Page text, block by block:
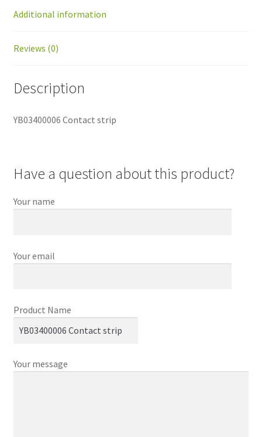
Additional information
Reviews (0)
Description
YB03400006 Contact strip
Have a question about this product?
Your name
Your email
Product Name
Your message